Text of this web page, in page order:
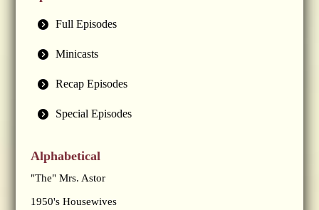
Full Episodes
Minicasts
Recap Episodes
Special Episodes
Alphabetical
"The" Mrs. Astor
1950's Housewives